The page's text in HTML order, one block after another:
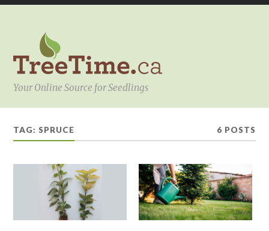
Your Online Source for Seedlings
TAG: SPRUCE 6 POSTS